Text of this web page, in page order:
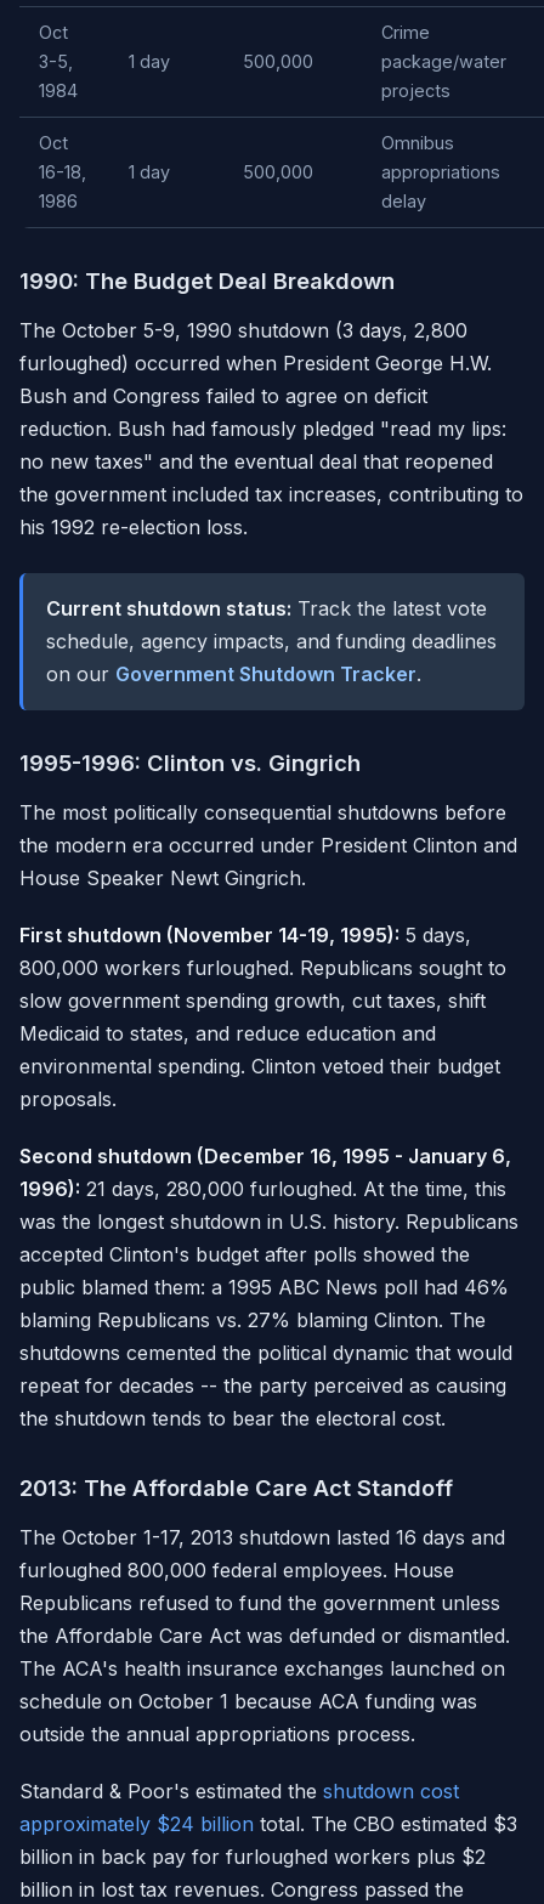
Oct
3-5,
1984
1 day 500,000
Crime
package/water
projects
Oct
16-18,
1986
1 day 500,000
Omnibus
appropriations
delay
1990: The Budget Deal Breakdown
The October 5-9, 1990 shutdown (3 days, 2,800
furloughed) occurred when President George H.W.
Bush and Congress failed to agree on deficit
reduction. Bush had famously pledged "read my lips:
no new taxes" and the eventual deal that reopened
the government included tax increases, contributing to
his 1992 re-election loss.
Current shutdown status: Track the latest vote
schedule, agency impacts, and funding deadlines
on our Government Shutdown Tracker.
1995-1996: Clinton vs. Gingrich
The most politically consequential shutdowns before
the modern era occurred under President Clinton and
House Speaker Newt Gingrich.
First shutdown (November 14-19, 1995): 5 days,
800,000 workers furloughed. Republicans sought to
slow government spending growth, cut taxes, shift
Medicaid to states, and reduce education and
environmental spending. Clinton vetoed their budget
proposals.
Second shutdown (December 16, 1995 - January 6,
1996): 21 days, 280,000 furloughed. At the time, this
was the longest shutdown in U.S. history. Republicans
accepted Clinton's budget after polls showed the
public blamed them: a 1995 ABC News poll had 46%
blaming Republicans vs. 27% blaming Clinton. The
shutdowns cemented the political dynamic that would
repeat for decades -- the party perceived as causing
the shutdown tends to bear the electoral cost.
2013: The Affordable Care Act Standoff
The October 1-17, 2013 shutdown lasted 16 days and
furloughed 800,000 federal employees. House
Republicans refused to fund the government unless
the Affordable Care Act was defunded or dismantled.
The ACA's health insurance exchanges launched on
schedule on October 1 because ACA funding was
outside the annual appropriations process.
Standard & Poor's estimated the shutdown cost
approximately $24 billion total. The CBO estimated $3
billion in back pay for furloughed workers plus $2
billion in lost tax revenues. Congress passed the